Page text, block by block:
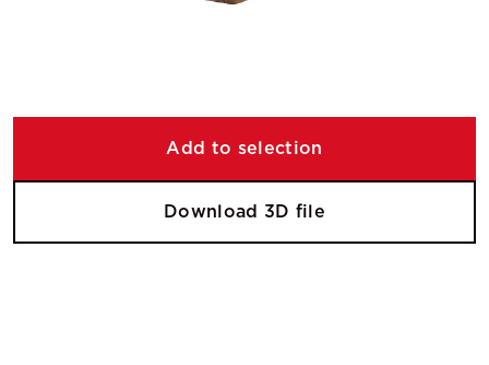
Add to selection
Download 3D file